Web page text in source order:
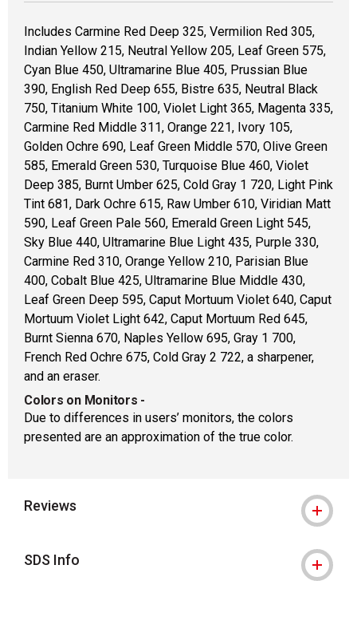
Includes Carmine Red Deep 325, Vermilion Red 305,
Indian Yellow 215, Neutral Yellow 205, Leaf Green 575,
Cyan Blue 450, Ultramarine Blue 405, Prussian Blue
390, English Red Deep 655, Bistre 635, Neutral Black
750, Titanium White 100, Violet Light 365, Magenta 335,
Carmine Red Middle 311, Orange 221, Ivory 105,
Golden Ochre 690, Leaf Green Middle 570, Olive Green
585, Emerald Green 530, Turquoise Blue 460, Violet
Deep 385, Burnt Umber 625, Cold Gray 1 720, Light Pink
Tint 681, Dark Ochre 615, Raw Umber 610, Viridian Matt
590, Leaf Green Pale 560, Emerald Green Light 545,
Sky Blue 440, Ultramarine Blue Light 435, Purple 330,
Carmine Red 310, Orange Yellow 210, Parisian Blue
400, Cobalt Blue 425, Ultramarine Blue Middle 430,
Leaf Green Deep 595, Caput Mortuum Violet 640, Caput
Mortuum Violet Light 642, Caput Mortuum Red 645,
Burnt Sienna 670, Naples Yellow 695, Gray 1 700,
French Red Ochre 675, Cold Gray 2 722, a sharpener,
and an eraser.
Colors on Monitors -
Due to differences in users’ monitors, the colors
presented are an approximation of the true color.
Reviews
SDS Info